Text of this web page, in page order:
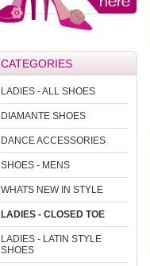
CATEGORIES
LADIES - ALL SHOES
DIAMANTE SHOES
DANCE ACCESSORIES
SHOES - MENS
WHATS NEW IN STYLE
LADIES - CLOSED TOE
LADIES - LATIN STYLE
SHOES